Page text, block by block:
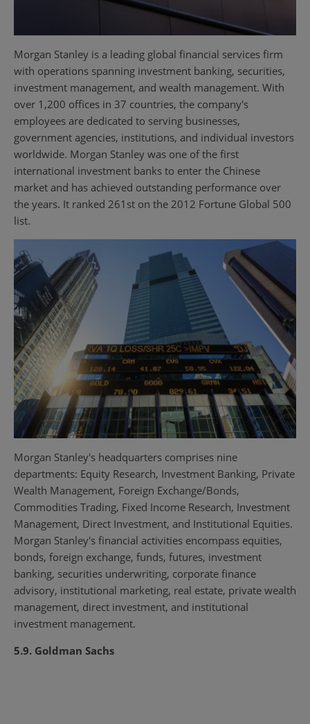
Morgan Stanley is a leading global financial services firm
with operations spanning investment banking, securities,
investment management, and wealth management. With
over 1,200 offices in 37 countries, the company's
employees are dedicated to serving businesses,
government agencies, institutions, and individual investors
worldwide. Morgan Stanley was one of the first
international investment banks to enter the Chinese
market and has achieved outstanding performance over
the years. It ranked 261st on the 2012 Fortune Global 500
list.
Morgan Stanley's headquarters comprises nine
departments: Equity Research, Investment Banking, Private
Wealth Management, Foreign Exchange/Bonds,
Commodities Trading, Fixed Income Research, Investment
Management, Direct Investment, and Institutional Equities.
Morgan Stanley's financial activities encompass equities,
bonds, foreign exchange, funds, futures, investment
banking, securities underwriting, corporate finance
advisory, institutional marketing, real estate, private wealth
management, direct investment, and institutional
investment management.
5.9. Goldman Sachs